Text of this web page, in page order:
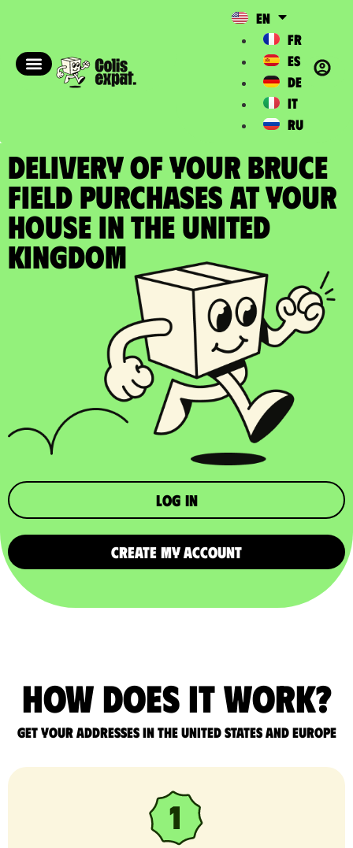
EN
FR
ES
DE
IT
RU
DELIVERY OF YOUR BRUCE
FIELD PURCHASES at your
house in the United
Kingdom​
Log in
CREATE MY ACCOUNT
How does it work?
Get your addresses in the United States and Europe